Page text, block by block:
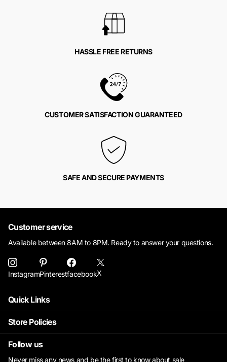
HASSLE FREE RETURNS
CUSTOMER SATISFACTION GUARANTEED
SAFE AND SECURE PAYMENTS
Quick Links
Store Policies
Follow us
Never miss any news and be the first to know about sale
Customer service
Available between 8AM to 8PM. Ready to answer your questions.
InstagramPinterestfacebookX